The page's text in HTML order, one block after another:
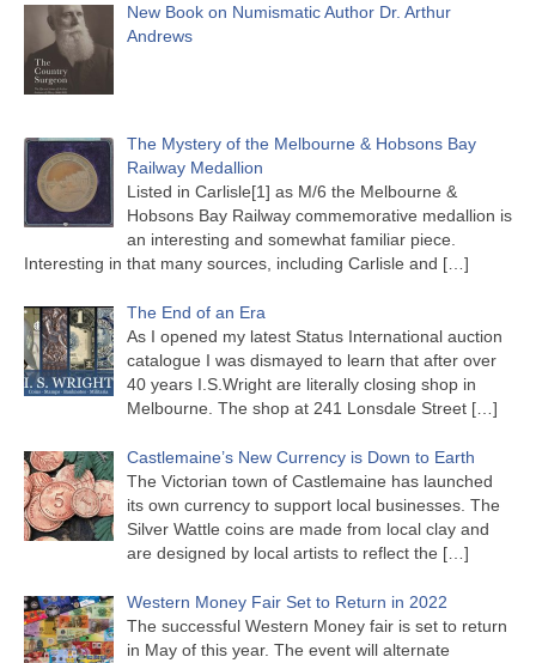
New Book on Numismatic Author Dr. Arthur
Andrews
The Mystery of the Melbourne & Hobsons Bay
Railway Medallion
Listed in Carlisle[1] as M/6 the Melbourne &
Hobsons Bay Railway commemorative medallion is
an interesting and somewhat familiar piece.
Interesting in that many sources, including Carlisle and […]
The End of an Era
As I opened my latest Status International auction
catalogue I was dismayed to learn that after over
40 years I.S.Wright are literally closing shop in
Melbourne. The shop at 241 Lonsdale Street […]
Castlemaine’s New Currency is Down to Earth
The Victorian town of Castlemaine has launched
its own currency to support local businesses. The
Silver Wattle coins are made from local clay and
are designed by local artists to reflect the […]
Western Money Fair Set to Return in 2022
The successful Western Money fair is set to return
in May of this year. The event will alternate